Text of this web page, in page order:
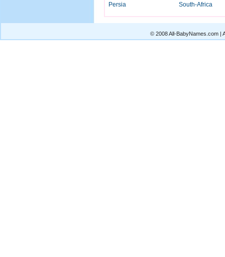
Persia
South-Africa
© 2008 All-BabyNames.com |